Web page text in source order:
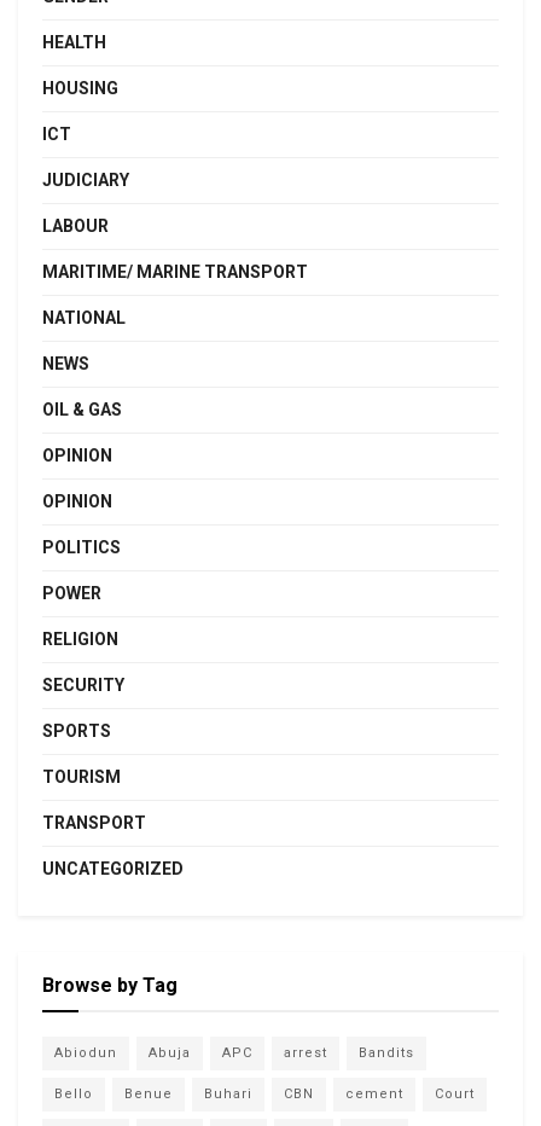
HEALTH
HOUSING
ICT
JUDICIARY
LABOUR
MARITIME/ MARINE TRANSPORT
NATIONAL
NEWS
OIL & GAS
OPINION
OPINION
POLITICS
POWER
RELIGION
SECURITY
SPORTS
TOURISM
TRANSPORT
UNCATEGORIZED
Browse by Tag
Abiodun Abuja APC arrest Bandits
Bello Benue Buhari CBN cement Court